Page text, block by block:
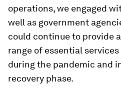
operations, we engaged
well as government
could continue to provide
range of essential
during the pandemic and
recovery phase.